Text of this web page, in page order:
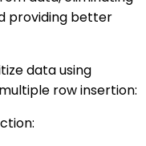
providing better
data using
row insertion: